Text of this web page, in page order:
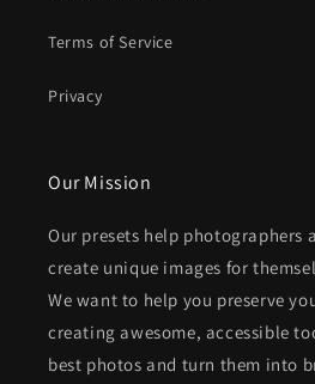
Terms of Service
Privacy
Our Mission
Our presets help photographers
create unique images for
We want to help you preserve
creating awesome, accessible
best photos and turn them into